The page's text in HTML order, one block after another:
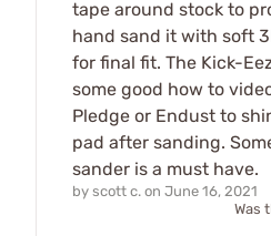
tape around stock to
hand sand it with soft
for final fit. The Kick-
some good how to
Pledge or Endust to
pad after sanding.
sander is a must have.
by scott c. on June 16, 2021
Was